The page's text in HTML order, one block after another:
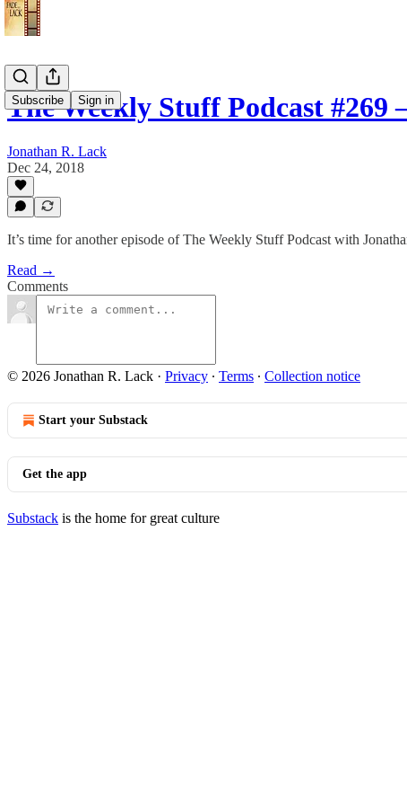
Subscribe Sign in
The Weekly Stuff Podcast #269
Jonathan R. Lack
Dec 24, 2018
It’s time for another episode of The Weekly Stuff Podcast with
Read →
Comments
© 2026 Jonathan R. Lack · Privacy ∙ Terms ∙ Collection notice
Start your Substack
Get the app
Substack is the home for great culture